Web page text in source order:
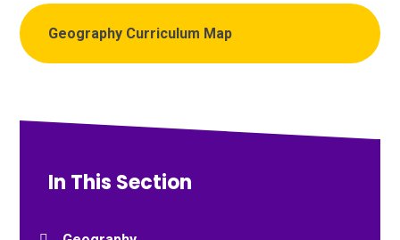
Geography Curriculum Map
In This Section